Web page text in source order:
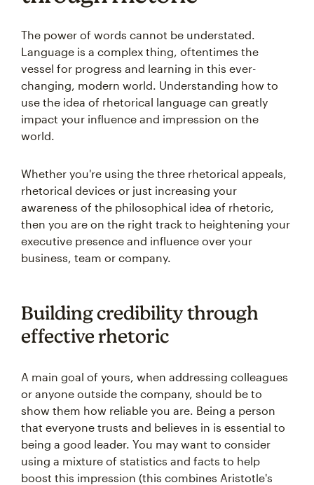
The power of words cannot be understated.
Language is a complex thing, oftentimes the
vessel for progress and learning in this ever-
changing, modern world. Understanding how to
use the idea of rhetorical language can greatly
impact your influence and impression on the
world.
Whether you're using the three rhetorical appeals,
rhetorical devices or just increasing your
awareness of the philosophical idea of rhetoric,
then you are on the right track to heightening your
executive presence and influence over your
business, team or company.
Building credibility through
effective rhetoric
A main goal of yours, when addressing colleagues
or anyone outside the company, should be to
show them how reliable you are. Being a person
that everyone trusts and believes in is essential to
being a good leader. You may want to consider
using a mixture of statistics and facts to help
boost this impression (this combines Aristotle's